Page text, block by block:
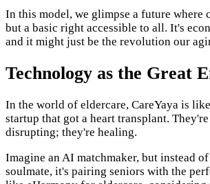
In this model, we glimpse a future where
but a basic right accessible to all. It's
and it might just be the revolution our
Technology as the Great
In the world of eldercare, CareYaya is
startup that got a heart transplant.
disrupting; they're healing.
Imagine an AI matchmaker, but instead
soulmate, it's pairing seniors with the